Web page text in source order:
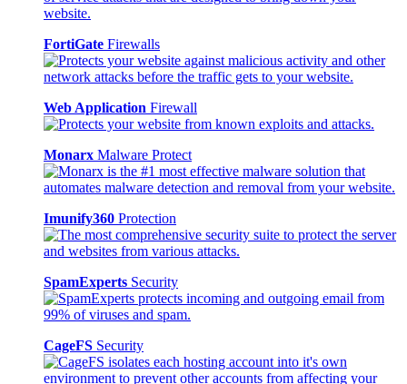
FortiGate Firewalls
Web Application Firewall
Monarx Malware Protect
Imunify360 Protection
SpamExperts Security
CageFS Security